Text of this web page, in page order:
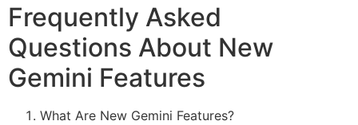
Frequently Asked
Questions About New
Gemini Features
What Are New Gemini Features?